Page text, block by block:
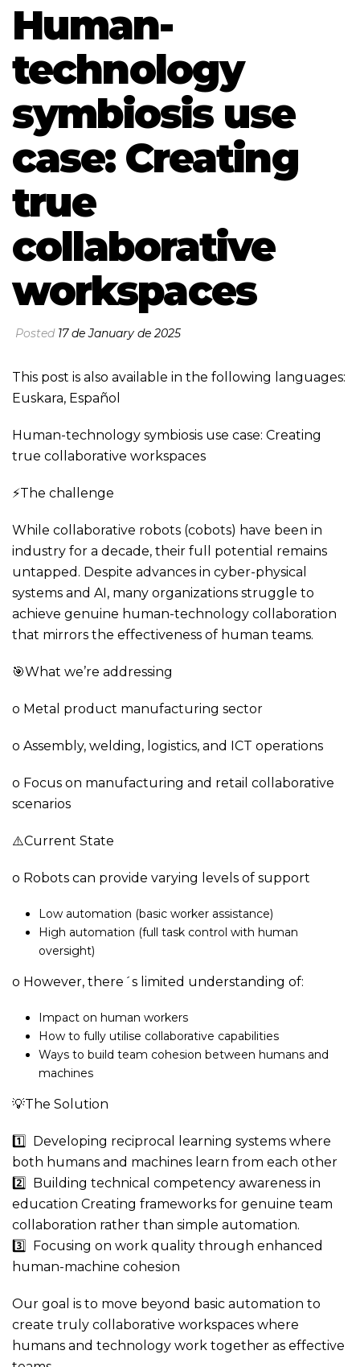
Human-
technology
symbiosis use
case: Creating
true
collaborative
workspaces
Posted 17 de January de 2025
This post is also available in the following languages:
Euskara, Español
Human-technology symbiosis use case: Creating
true collaborative workspaces
⚡The challenge
While collaborative robots (cobots) have been in
industry for a decade, their full potential remains
untapped. Despite advances in cyber-physical
systems and AI, many organizations struggle to
achieve genuine human-technology collaboration
that mirrors the effectiveness of human teams.
🎯What we’re addressing
o Metal product manufacturing sector
o Assembly, welding, logistics, and ICT operations
o Focus on manufacturing and retail collaborative
scenarios
⚠️Current State
o Robots can provide varying levels of support
Low automation (basic worker assistance)
High automation (full task control with human
oversight)
o However, there´s limited understanding of:
Impact on human workers
How to fully utilise collaborative capabilities
Ways to build team cohesion between humans and
machines
💡The Solution
1️⃣ Developing reciprocal learning systems where
both humans and machines learn from each other
2️⃣ Building technical competency awareness in
education Creating frameworks for genuine team
collaboration rather than simple automation.
3️⃣ Focusing on work quality through enhanced
human-machine cohesion
Our goal is to move beyond basic automation to
create truly collaborative workspaces where
humans and technology work together as effective